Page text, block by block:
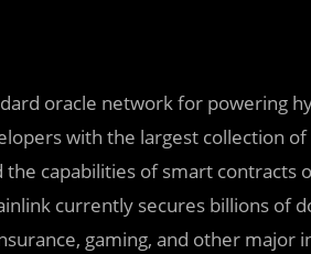
oracle network for powering
with the largest collection
capabilities of smart contracts
currently secures billions of
gaming, and other major